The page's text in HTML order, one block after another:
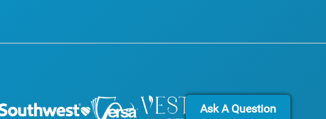
Ask A Question